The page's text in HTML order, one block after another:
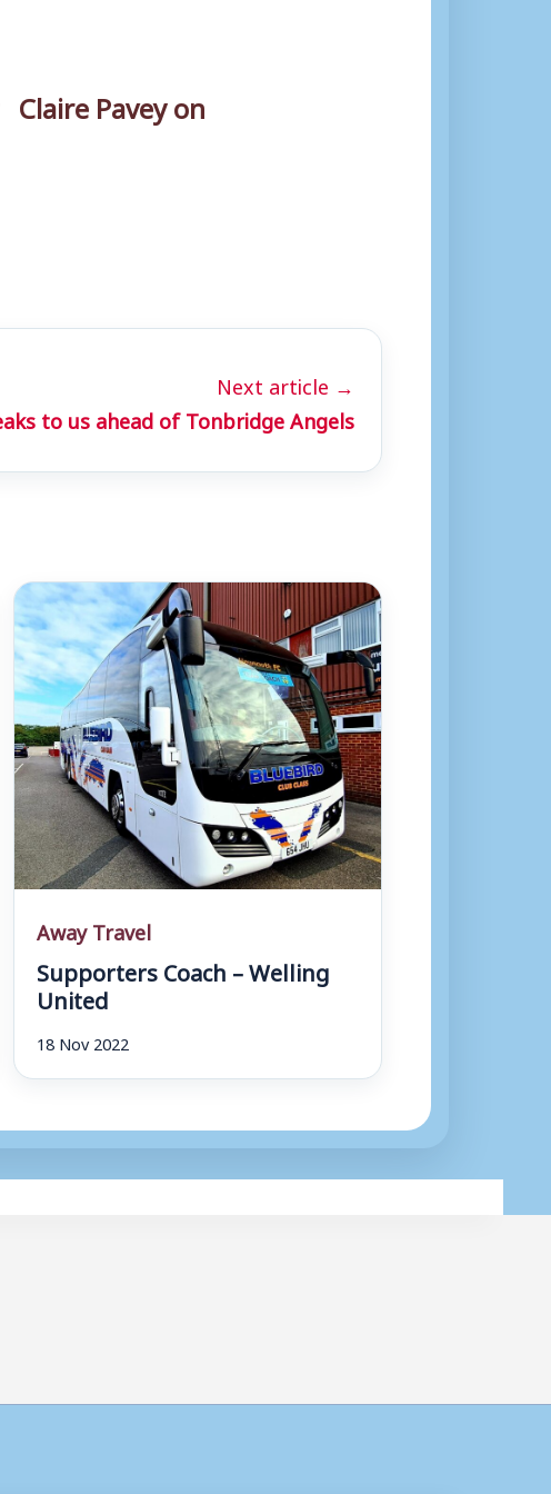
Pavey on
Next article →
to us ahead of Tonbridge Angels
Away Travel
Supporters Coach – Welling
United
18 Nov 2022